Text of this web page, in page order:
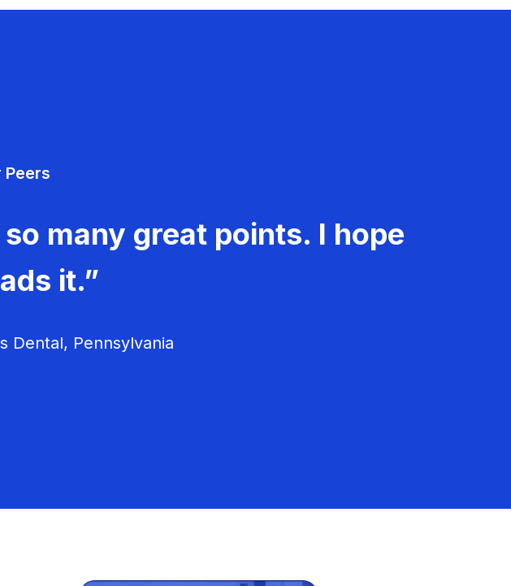
Peers
many great points. I hope
it.”
Dental, Pennsylvania